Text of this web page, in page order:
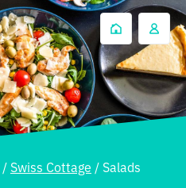
/ Swiss Cottage / Salads